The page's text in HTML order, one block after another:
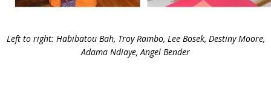
Left to right: Habibatou Bah, Troy Rambo, Lee Bosek, Destiny Moore,
Adama Ndiaye, Angel Bender